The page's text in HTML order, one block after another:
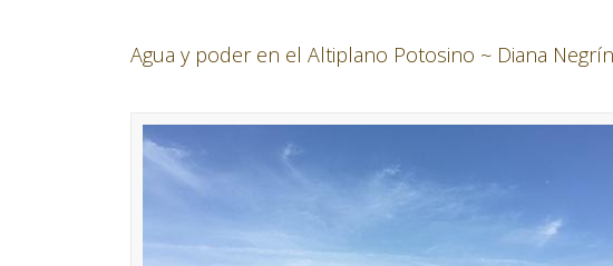
Agua y poder en el Altiplano Potosino ~ Diana Negrín